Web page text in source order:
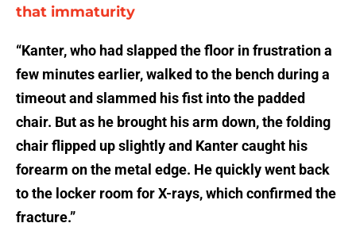
that immaturity
“Kanter, who had slapped the floor in frustration a
few minutes earlier, walked to the bench during a
timeout and slammed his fist into the padded
chair. But as he brought his arm down, the folding
chair flipped up slightly and Kanter caught his
forearm on the metal edge. He quickly went back
to the locker room for X-rays, which confirmed the
fracture.”